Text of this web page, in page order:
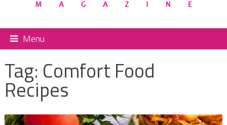
Menu
Tag: Comfort Food
Recipes